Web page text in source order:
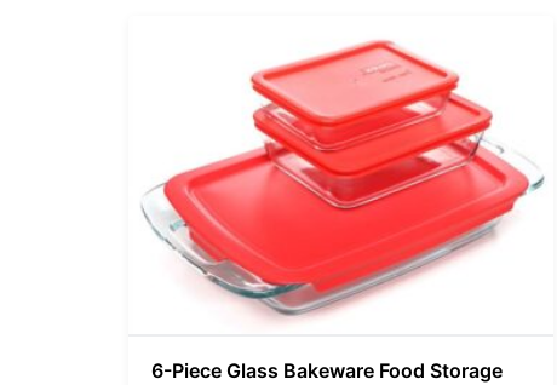
6-Piece Glass Bakeware Food Storage